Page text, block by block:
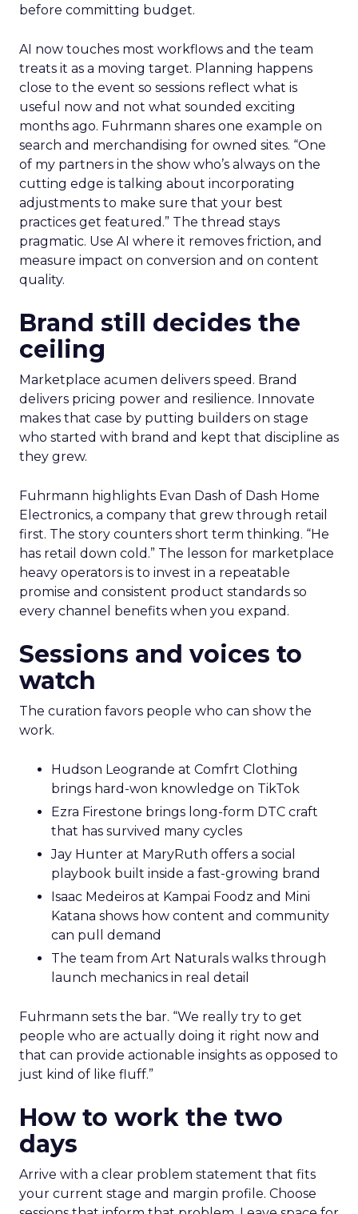
before committing budget.
AI now touches most workflows and the team
treats it as a moving target. Planning happens
close to the event so sessions reflect what is
useful now and not what sounded exciting
months ago. Fuhrmann shares one example on
search and merchandising for owned sites. “One
of my partners in the show who’s always on the
cutting edge is talking about incorporating
adjustments to make sure that your best
practices get featured.” The thread stays
pragmatic. Use AI where it removes friction, and
measure impact on conversion and on content
quality.
Brand still decides the
ceiling
Marketplace acumen delivers speed. Brand
delivers pricing power and resilience. Innovate
makes that case by putting builders on stage
who started with brand and kept that discipline as
they grew.
Fuhrmann highlights Evan Dash of Dash Home
Electronics, a company that grew through retail
first. The story counters short term thinking. “He
has retail down cold.” The lesson for marketplace
heavy operators is to invest in a repeatable
promise and consistent product standards so
every channel benefits when you expand.
Sessions and voices to
watch
The curation favors people who can show the
work.
Hudson Leogrande at Comfrt Clothing
brings hard-won knowledge on TikTok
Ezra Firestone brings long-form DTC craft
that has survived many cycles
Jay Hunter at MaryRuth offers a social
playbook built inside a fast-growing brand
Isaac Medeiros at Kampai Foodz and Mini
Katana shows how content and community
can pull demand
The team from Art Naturals walks through
launch mechanics in real detail
Fuhrmann sets the bar. “We really try to get
people who are actually doing it right now and
that can provide actionable insights as opposed to
just kind of like fluff.”
How to work the two
days
Arrive with a clear problem statement that fits
your current stage and margin profile. Choose